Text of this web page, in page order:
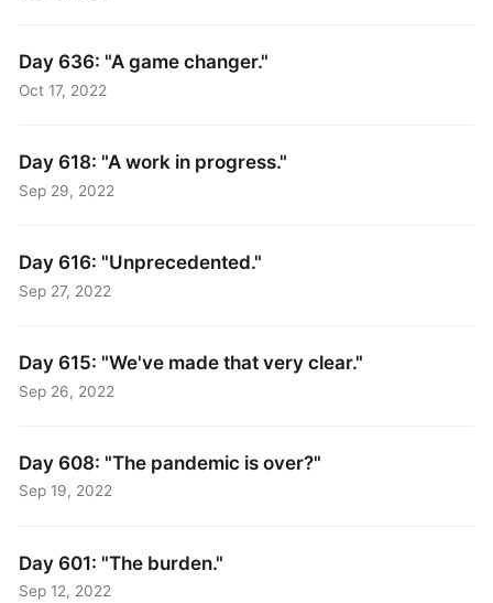
Day 636: "A game changer."
Oct 17, 2022
Day 618: "A work in progress."
Sep 29, 2022
Day 616: "Unprecedented."
Sep 27, 2022
Day 615: "We've made that very clear."
Sep 26, 2022
Day 608: "The pandemic is over?"
Sep 19, 2022
Day 601: "The burden."
Sep 12, 2022